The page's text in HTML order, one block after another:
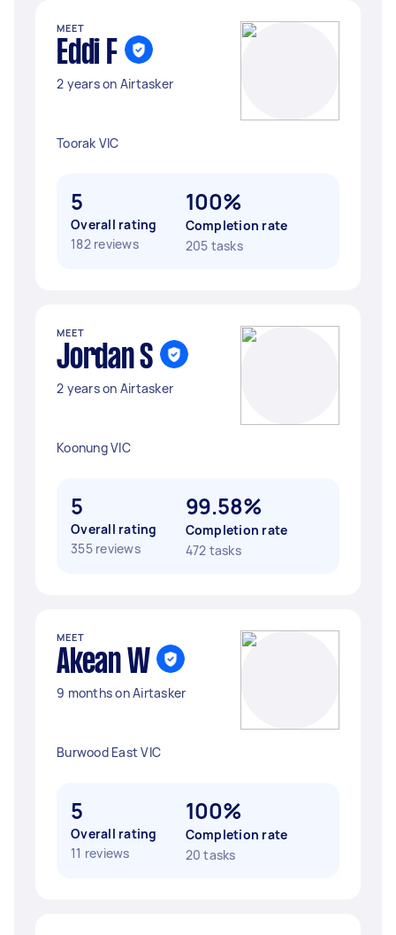
MEET
Eddi F
2 years on Airtasker
Toorak VIC
5
Overall rating
182 reviews
100%
Completion rate
205 tasks
MEET
Jordan S
2 years on Airtasker
Koonung VIC
5
Overall rating
355 reviews
99.58%
Completion rate
472 tasks
MEET
Akean W
9 months on Airtasker
Burwood East VIC
5
Overall rating
11 reviews
100%
Completion rate
20 tasks